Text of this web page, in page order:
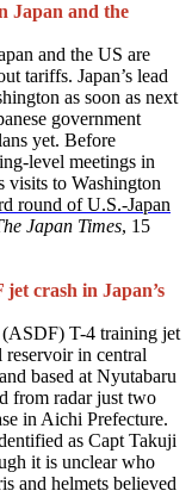
Japan and the
and the US are
tariffs. Japan’s lead
as soon as next
government
yet. Before
level meetings in
visits to Washington
round of U.S.-Japan
Japan Times, 15
crash in Japan’s
(ASDF) T-4 training jet
in central
based at Nyutabaru
from radar just two
in Aichi Prefecture.
as Capt Takuji
it is unclear who
and helmets believed